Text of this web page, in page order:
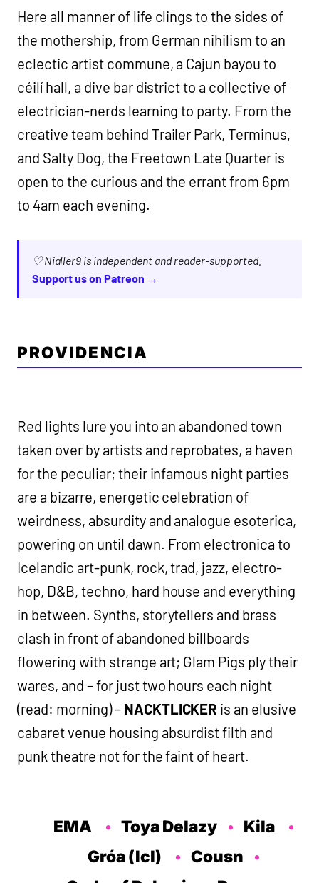
Here all manner of life clings to the sides of
the mothership, from German nihilism to an
eclectic artist commune, a Cajun bayou to
céilí hall, a dive bar district to a collective of
electrician-nerds learning to party. From the
creative team behind Trailer Park, Terminus,
and Salty Dog, the Freetown Late Quarter is
open to the curious and the errant from 6pm
to 4am each evening.
♡ Nialler9 is independent and reader-supported.
Support us on Patreon →
PROVIDENCIA
Red lights lure you into an abandoned town
taken over by artists and reprobates, a haven
for the peculiar; their infamous night parties
are a bizarre, energetic celebration of
weirdness, absurdity and analogue esoterica,
powering on until dawn. From electronica to
Icelandic art-punk, rock, trad, jazz, electro-
hop, D&B, techno, hard house and everything
in between. Synths, storytellers and brass
clash in front of abandoned billboards
flowering with strange art; Glam Pigs ply their
wares, and – for just two hours each night
(read: morning) – NACKTLICKER is an elusive
cabaret venue housing absurdist filth and
punk theatre not for the faint of heart.
EMA Toya Delazy
Kila
Gróa (Icl)
Cousn